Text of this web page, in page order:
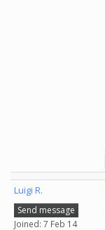
Luigi R.
Send message
Joined: 7 Feb 14